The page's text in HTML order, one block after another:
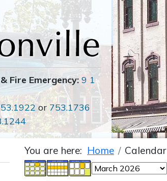
Fire Emergency: 9 1
or 753.1736
You are here: Home Calendar